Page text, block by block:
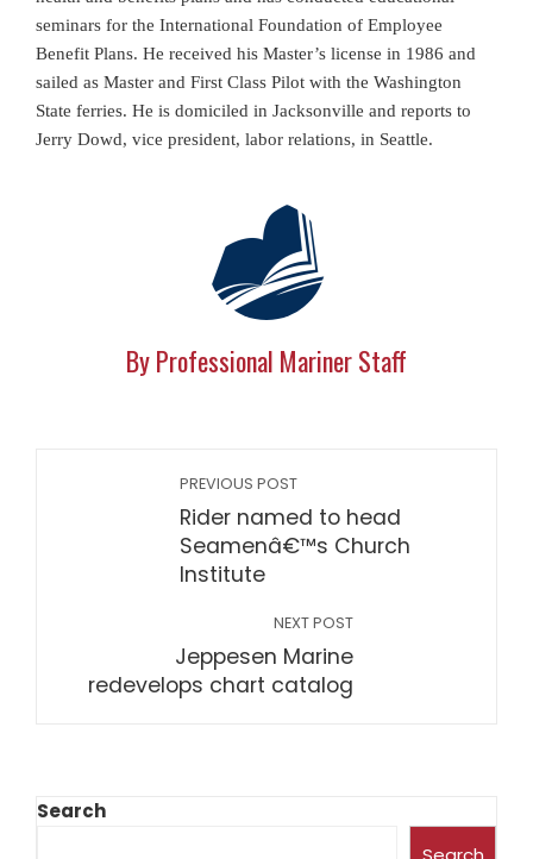
seminars for the International Foundation of Employee
Benefit Plans. He received his Master’s license in 1986 and
sailed as Master and First Class Pilot with the Washington
State ferries. He is domiciled in Jacksonville and reports to
Jerry Dowd, vice president, labor relations, in Seattle.
By Professional Mariner Staff
PREVIOUS POST
Rider named to head
Seamenâ€™s Church
Institute
NEXT POST
Jeppesen Marine
redevelops chart catalog
Search